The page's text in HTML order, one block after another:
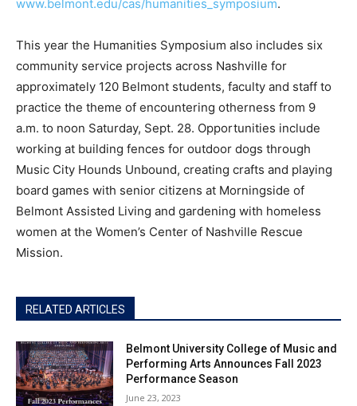
www.belmont.edu/cas/humanities_symposium.
This year the Humanities Symposium also includes six
community service projects across Nashville for
approximately 120 Belmont students, faculty and staff to
practice the theme of encountering otherness from 9
a.m. to noon Saturday, Sept. 28. Opportunities include
working at building fences for outdoor dogs through
Music City Hounds Unbound, creating crafts and playing
board games with senior citizens at Morningside of
Belmont Assisted Living and gardening with homeless
women at the Women’s Center of Nashville Rescue
Mission.
RELATED ARTICLES
Belmont University College of Music and
Performing Arts Announces Fall 2023
Performance Season
June 23, 2023